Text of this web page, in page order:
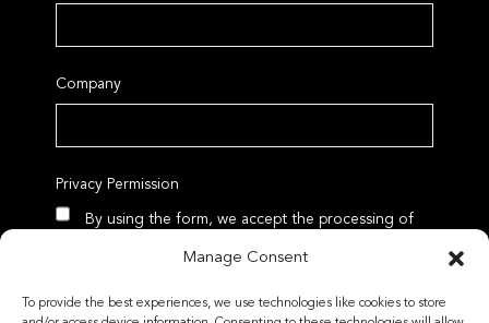
Manage Consent
To provide the best experiences, we use technologies like cookies to store
Company
Privacy Permission
By using the form, we accept the processing of